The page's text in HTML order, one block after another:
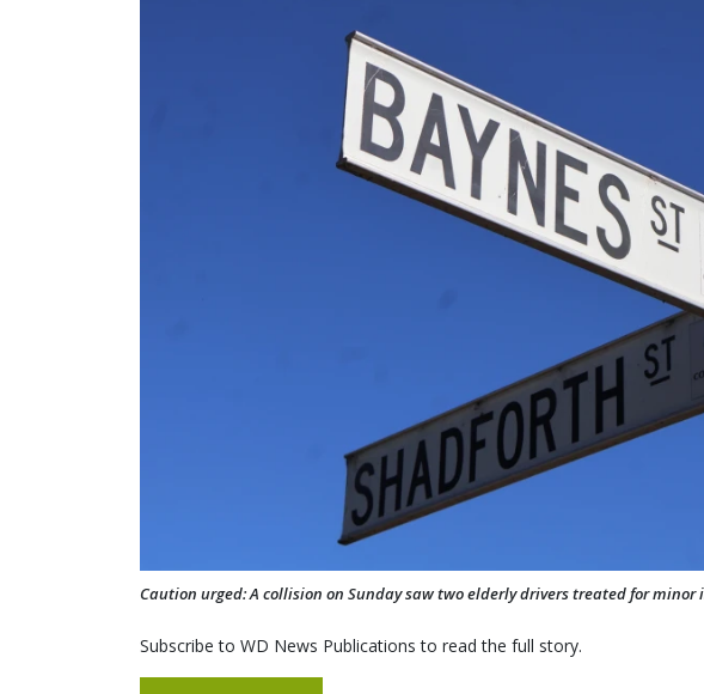
Caution urged: A collision on Sunday saw two elderly drivers treated for minor
Subscribe to WD News Publications to read the full story.